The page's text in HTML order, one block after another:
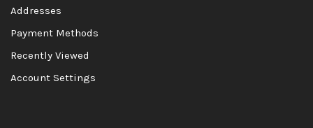
Addresses
Payment Methods
Recently Viewed
Account Settings